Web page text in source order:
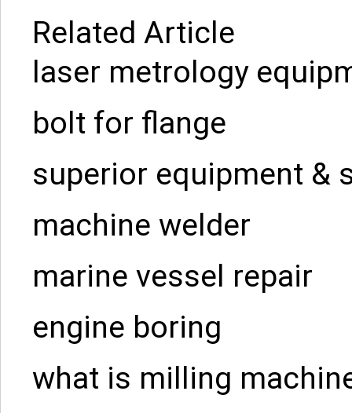
Related Article
laser metrology
bolt for flange
superior equipment &
machine welder
marine vessel repair
engine boring
what is milling